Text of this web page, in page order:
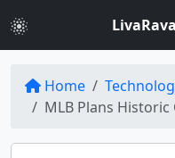
Home
MLB Plans Historic Game at